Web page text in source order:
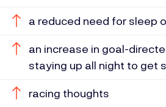
a reduced need for sleep
an increase in goal-
staying up all night to get
racing thoughts